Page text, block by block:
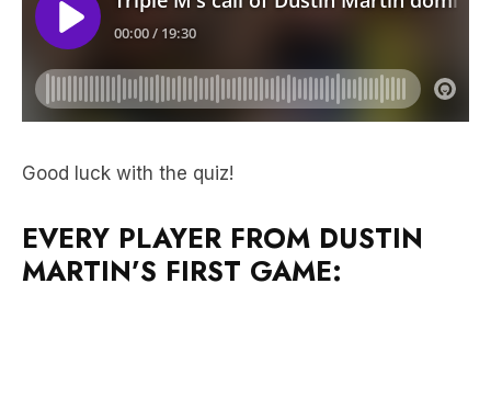
Good luck with the quiz!
EVERY PLAYER FROM DUSTIN
MARTIN’S FIRST GAME: